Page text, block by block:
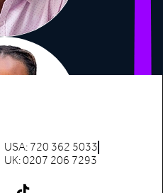
USA: 720 362 5033
UK: 0207 206 7293